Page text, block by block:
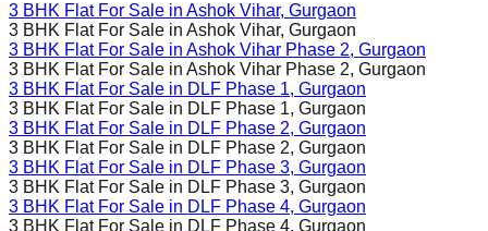
3 BHK Flat For Sale in Ashok Vihar, Gurgaon
3 BHK Flat For Sale in Ashok Vihar, Gurgaon
3 BHK Flat For Sale in Ashok Vihar Phase 2, Gurgaon
3 BHK Flat For Sale in Ashok Vihar Phase 2, Gurgaon
3 BHK Flat For Sale in DLF Phase 1, Gurgaon
3 BHK Flat For Sale in DLF Phase 1, Gurgaon
3 BHK Flat For Sale in DLF Phase 2, Gurgaon
3 BHK Flat For Sale in DLF Phase 2, Gurgaon
3 BHK Flat For Sale in DLF Phase 3, Gurgaon
3 BHK Flat For Sale in DLF Phase 3, Gurgaon
3 BHK Flat For Sale in DLF Phase 4, Gurgaon
3 BHK Flat For Sale in DLF Phase 4, Gurgaon